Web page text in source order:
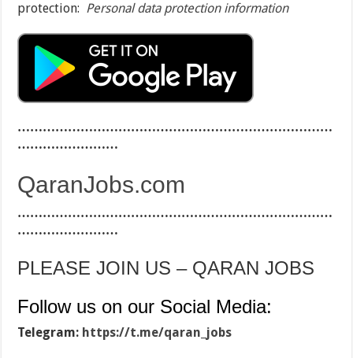
protection: Personal data protection information
…………………………………………………………………
……………………
QaranJobs.com
…………………………………………………………………
……………………
PLEASE JOIN US – QARAN JOBS
Follow us on our Social Media:
Telegram: https://t.me/qaran_jobs